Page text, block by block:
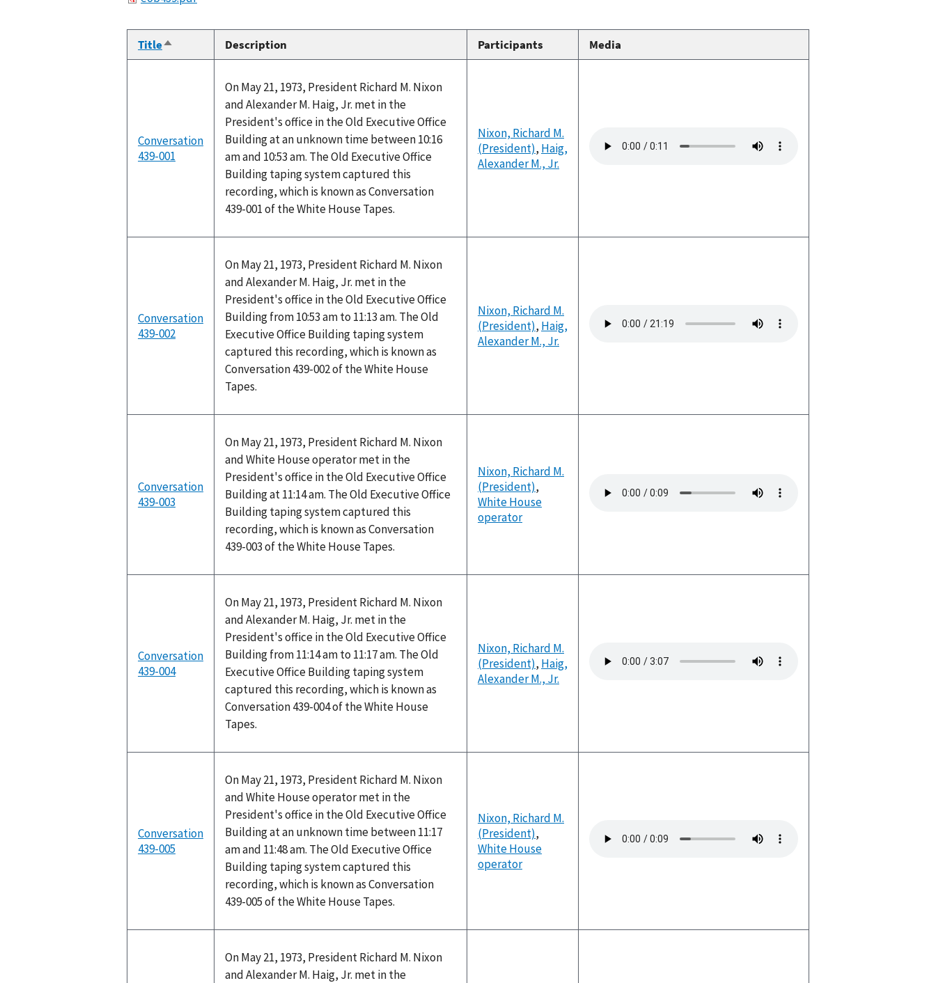
TitleSort
descending
Description Participants Media
Conversation
439-001
On May 21, 1973, President Richard M. Nixon
and Alexander M. Haig, Jr. met in the
President's office in the Old Executive Office
Building at an unknown time between 10:16
am and 10:53 am. The Old Executive Office
Building taping system captured this
recording, which is known as Conversation
439-001 of the White House Tapes.
Nixon, Richard M.
(President), Haig,
Alexander M., Jr.
file
Conversation
439-002
On May 21, 1973, President Richard M. Nixon
and Alexander M. Haig, Jr. met in the
President's office in the Old Executive Office
Building from 10:53 am to 11:13 am. The Old
Executive Office Building taping system
captured this recording, which is known as
Conversation 439-002 of the White House
Tapes.
Nixon, Richard M.
(President), Haig,
Alexander M., Jr.
file
Conversation
439-003
On May 21, 1973, President Richard M. Nixon
and White House operator met in the
President's office in the Old Executive Office
Building at 11:14 am. The Old Executive Office
Building taping system captured this
recording, which is known as Conversation
439-003 of the White House Tapes.
Nixon, Richard M.
(President),
White House
operator
file
Conversation
439-004
On May 21, 1973, President Richard M. Nixon
and Alexander M. Haig, Jr. met in the
President's office in the Old Executive Office
Building from 11:14 am to 11:17 am. The Old
Executive Office Building taping system
captured this recording, which is known as
Conversation 439-004 of the White House
Tapes.
Nixon, Richard M.
(President), Haig,
Alexander M., Jr.
file
Conversation
439-005
On May 21, 1973, President Richard M. Nixon
and White House operator met in the
President's office in the Old Executive Office
Building at an unknown time between 11:17
am and 11:48 am. The Old Executive Office
Building taping system captured this
recording, which is known as Conversation
439-005 of the White House Tapes.
Nixon, Richard M.
(President),
White House
operator
file
On May 21, 1973, President Richard M. Nixon
and Alexander M. Haig, Jr. met in the